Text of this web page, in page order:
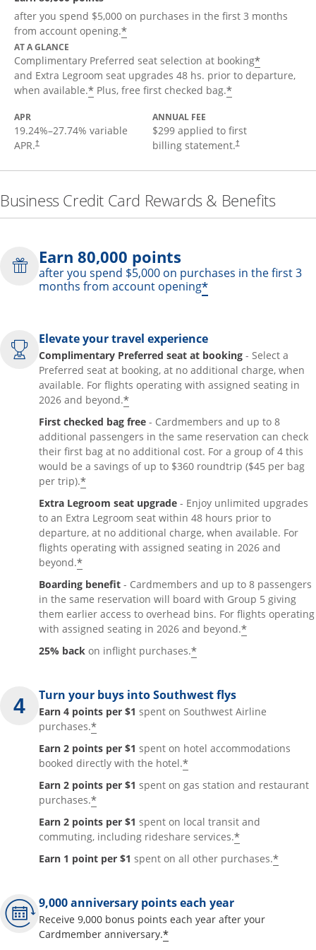
after you spend $5,000 on purchases in the first 3 months
from account opening.*
AT A GLANCE
Complimentary Preferred seat selection at booking*
and Extra Legroom seat upgrades 48 hs. prior to departure,
when available.* Plus, free first checked bag.*
APR
19.24%–27.74% variable
APR.†
ANNUAL FEE
$299 applied to first
billing statement.†
Business Credit Card Rewards & Benefits
Earn 80,000 points
after you spend $5,000 on purchases in the first 3
months from account opening*
Elevate your travel experience
Complimentary Preferred seat at booking - Select a
Preferred seat at booking, at no additional charge, when
available. For flights operating with assigned seating in
2026 and beyond.*
First checked bag free - Cardmembers and up to 8
additional passengers in the same reservation can check
their first bag at no additional cost. For a group of 4 this
would be a savings of up to $360 roundtrip ($45 per bag
per trip).*
Extra Legroom seat upgrade - Enjoy unlimited upgrades
to an Extra Legroom seat within 48 hours prior to
departure, at no additional charge, when available. For
flights operating with assigned seating in 2026 and
beyond.*
Boarding benefit - Cardmembers and up to 8 passengers
in the same reservation will board with Group 5 giving
them earlier access to overhead bins. For flights operating
with assigned seating in 2026 and beyond.*
25% back on inflight purchases.*
Turn your buys into Southwest flys
Earn 4 points per $1 spent on Southwest Airline
purchases.*
Earn 2 points per $1 spent on hotel accommodations
booked directly with the hotel.*
Earn 2 points per $1 spent on gas station and restaurant
purchases.*
Earn 2 points per $1 spent on local transit and
commuting, including rideshare services.*
Earn 1 point per $1 spent on all other purchases.*
9,000 anniversary points each year
Receive 9,000 bonus points each year after your
Cardmember anniversary.*